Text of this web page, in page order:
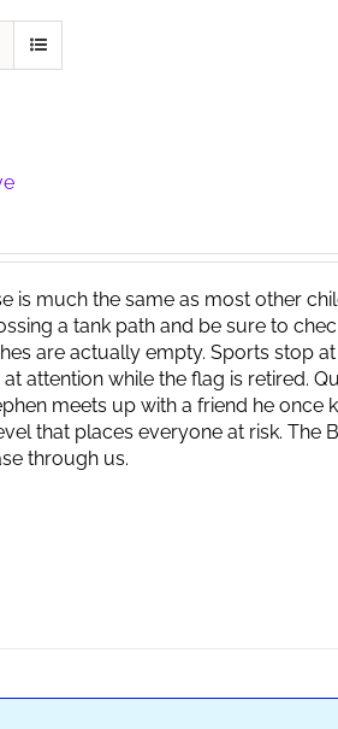
is much the same as most other
a tank path and be sure to
are actually empty. Sports stop
attention while the flag is retired.
meets up with a friend he once
that places everyone at risk. The
through us.